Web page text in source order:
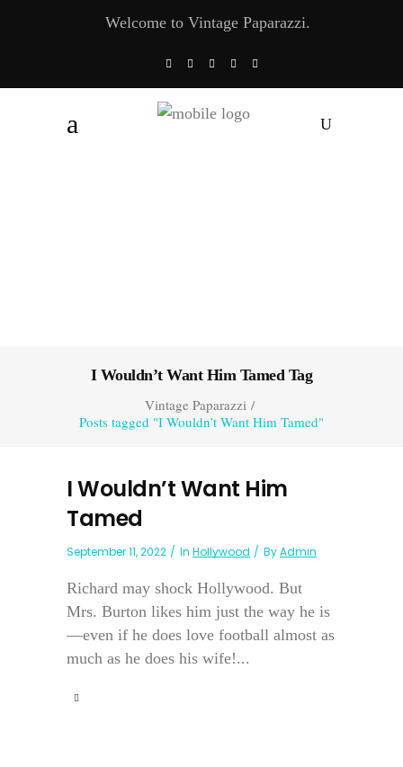
Welcome to Vintage Paparazzi.
I Wouldn’t Want Him Tamed Tag
Vintage Paparazzi/
Posts tagged "I Wouldn’t Want Him Tamed"
I Wouldn’t Want Him
Tamed
September 11, 2022 In Hollywood ByAdmin
Richard may shock Hollywood. But
Mrs. Burton likes him just the way he is
—even if he does love football almost as
much as he does his wife!...